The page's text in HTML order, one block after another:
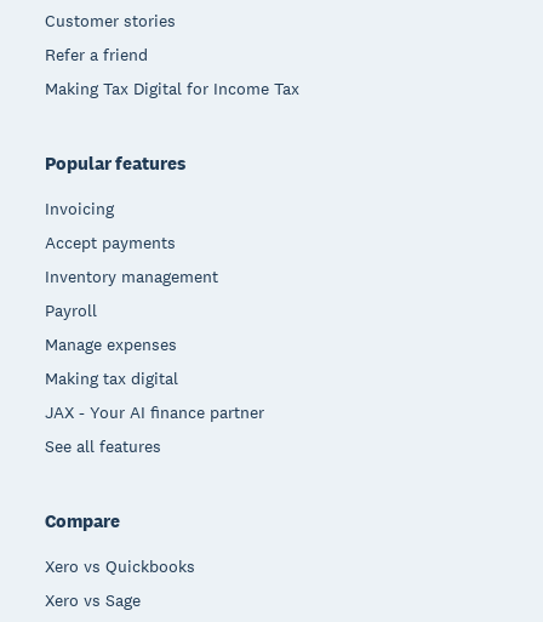
Customer stories
Refer a friend
Making Tax Digital for Income Tax
Popular features
Invoicing
Accept payments
Inventory management
Payroll
Manage expenses
Making tax digital
JAX - Your AI finance partner
See all features
Compare
Xero vs Quickbooks
Xero vs Sage